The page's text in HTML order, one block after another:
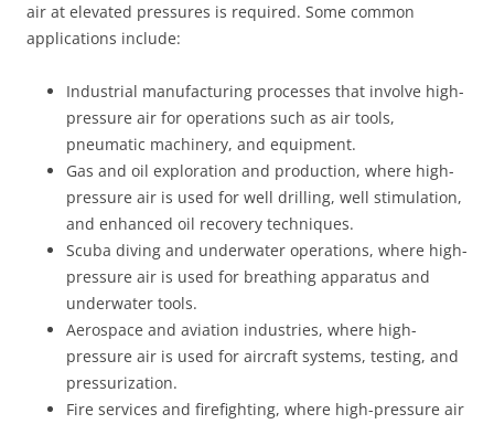
air at elevated pressures is required. Some common
applications include:
Industrial manufacturing processes that involve high-
pressure air for operations such as air tools,
pneumatic machinery, and equipment.
Gas and oil exploration and production, where high-
pressure air is used for well drilling, well stimulation,
and enhanced oil recovery techniques.
Scuba diving and underwater operations, where high-
pressure air is used for breathing apparatus and
underwater tools.
Aerospace and aviation industries, where high-
pressure air is used for aircraft systems, testing, and
pressurization.
Fire services and firefighting, where high-pressure air